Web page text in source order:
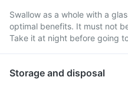
Swallow as a whole with a
optimal benefits. It must not
Take it at night before going
Storage and disposal